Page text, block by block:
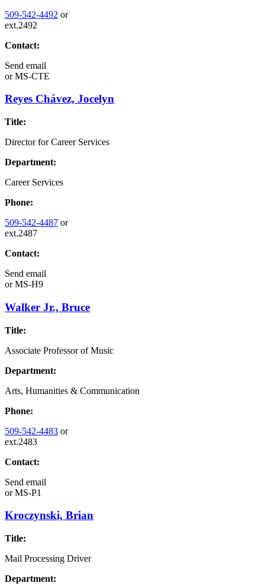
509-542-4492 or
ext.2492
Contact:
Send email
orMS-CTE
Reyes Chávez, Jocelyn
Title:
Director for Career Services
Department:
Career Services
Phone:
509-542-4487 or
ext.2487
Contact:
Send email
orMS-H9
Walker Jr., Bruce
Title:
Associate Professor of Music
Department:
Arts, Humanities & Communication
Phone:
509-542-4483 or
ext.2483
Contact:
Send email
orMS-P1
Kroczynski, Brian
Title:
Mail Processing Driver
Department: